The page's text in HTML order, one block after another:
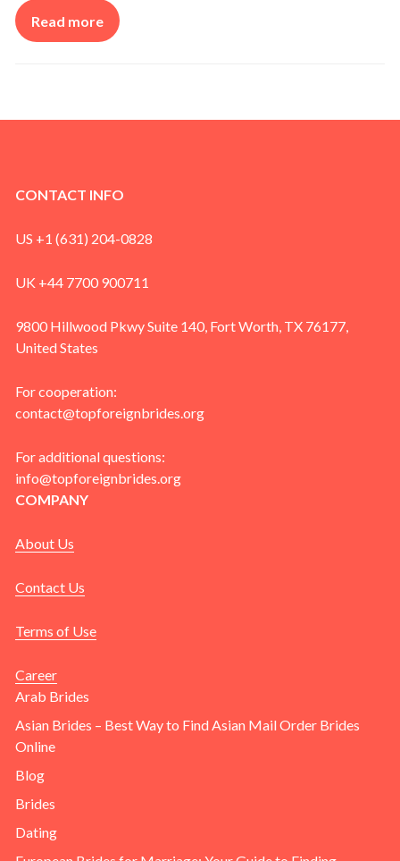
Read more
CONTACT INFO
US +1 (631) 204-0828
UK +44 7700 900711
9800 Hillwood Pkwy Suite 140, Fort Worth, TX 76177,
United States
For cooperation:
contact@topforeignbrides.org
For additional questions:
info@topforeignbrides.org
COMPANY
About Us
Contact Us
Terms of Use
Career
Arab Brides
Asian Brides – Best Way to Find Asian Mail Order Brides
Online
Blog
Brides
Dating